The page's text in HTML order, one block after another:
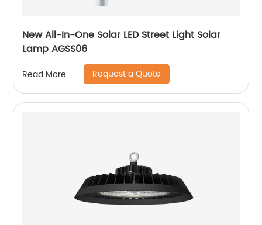
New All-In-One Solar LED Street Light Solar
Lamp AGSS06
Read More Request a Quote